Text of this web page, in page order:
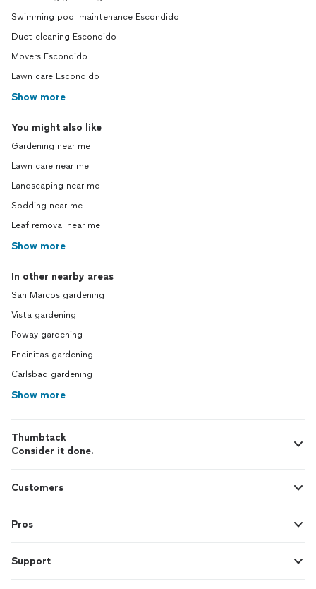
Swimming pool maintenance Escondido
Duct cleaning Escondido
Movers Escondido
Lawn care Escondido
Show more
You might also like
Gardening near me
Lawn care near me
Landscaping near me
Sodding near me
Leaf removal near me
Show more
In other nearby areas
San Marcos gardening
Vista gardening
Poway gardening
Encinitas gardening
Carlsbad gardening
Show more
Thumbtack
Consider it done.
Customers
Pros
Support